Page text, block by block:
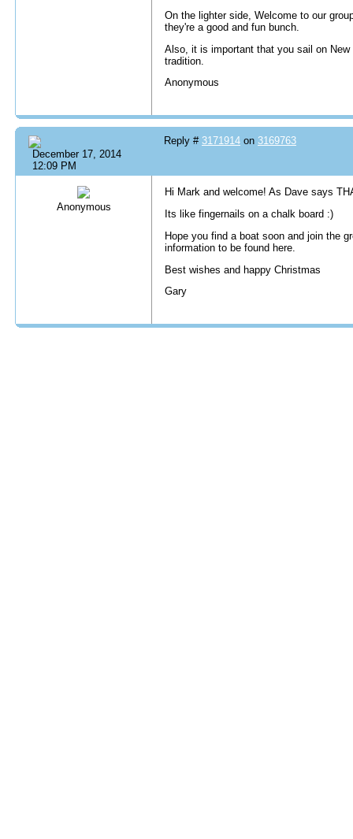
On the lighter side, Welcome to our
they're a good and fun bunch.
Also, it is important that you sail on
tradition.
Anonymous
December 17, 2014
12:09 PM
Reply # 3171914 on 3169763
Anonymous
Hi Mark and welcome! As Dave says
Its like fingernails on a chalk board :)
Hope you find a boat soon and join the
information to be found here.
Best wishes and happy Christmas
Gary